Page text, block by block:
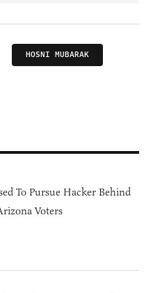
HOSNI MUBARAK
To Pursue Hacker Behind
Voters